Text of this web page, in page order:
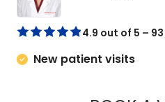
4.9 out of 5 –
New patient visits